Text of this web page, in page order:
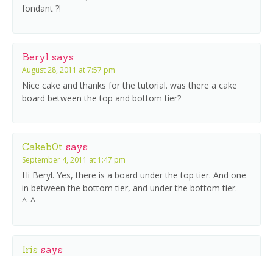
fondant ?!
Beryl says
August 28, 2011 at 7:57 pm
Nice cake and thanks for the tutorial. was there a cake
board between the top and bottom tier?
Cakeb0t says
September 4, 2011 at 1:47 pm
Hi Beryl. Yes, there is a board under the top tier. And one
in between the bottom tier, and under the bottom tier.
^_^
Iris says